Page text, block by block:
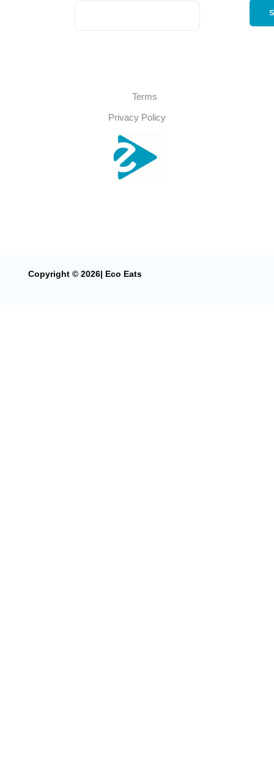
Terms
Privacy Policy
Copyright © 2026| Eco Eats